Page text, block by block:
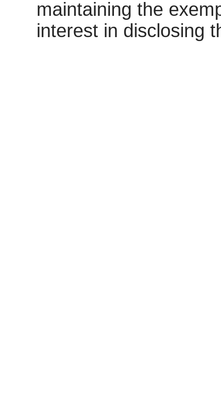
maintaining the
interest in disclosing